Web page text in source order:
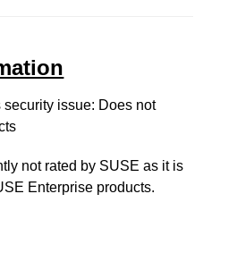
security issue: Does not
not rated by SUSE as it is
Enterprise products.